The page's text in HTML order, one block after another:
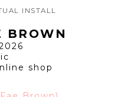
INSTALL
BROWN
shop